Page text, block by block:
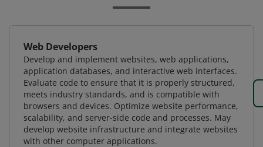
Web Developers
Develop and implement websites, web applications,
application databases, and interactive web interfaces.
Evaluate code to ensure that it is properly structured,
meets industry standards, and is compatible with
browsers and devices. Optimize website performance,
scalability, and server-side code and processes. May
develop website infrastructure and integrate websites
with other computer applications.